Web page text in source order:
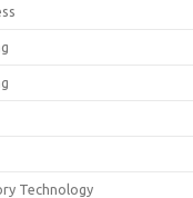
Technology